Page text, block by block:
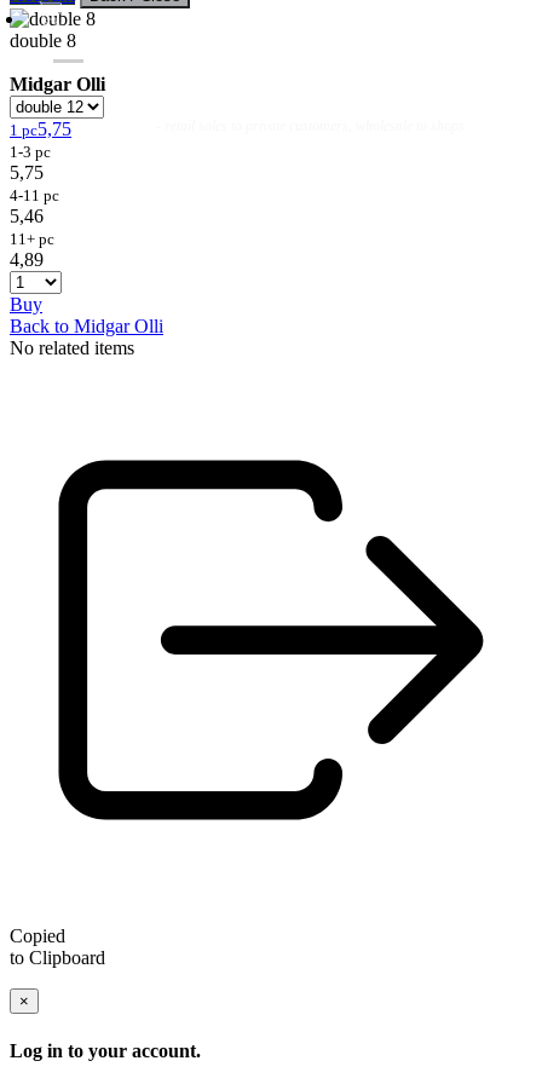
Flies Flyfishing
double 8
Midgar Olli
1 pc5,75
1-3 pc
5,75
4-11 pc
5,46
11+ pc
4,89
Buy
Back to Midgar Olli
No related items
Copied
to Clipboard
×
Log in to your account.